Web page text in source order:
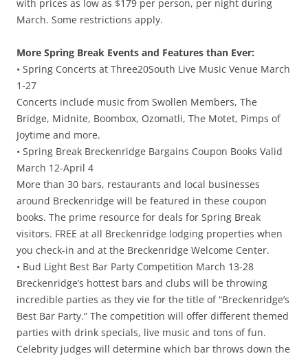
with prices as low as $179 per person, per night during
March. Some restrictions apply.
More Spring Break Events and Features than Ever:
• Spring Concerts at Three20South Live Music Venue March
1-27
Concerts include music from Swollen Members, The
Bridge, Midnite, Boombox, Ozomatli, The Motet, Pimps of
Joytime and more.
• Spring Break Breckenridge Bargains Coupon Books Valid
March 12-April 4
More than 30 bars, restaurants and local businesses
around Breckenridge will be featured in these coupon
books. The prime resource for deals for Spring Break
visitors. FREE at all Breckenridge lodging properties when
you check-in and at the Breckenridge Welcome Center.
• Bud Light Best Bar Party Competition March 13-28
Breckenridge’s hottest bars and clubs will be throwing
incredible parties as they vie for the title of “Breckenridge’s
Best Bar Party.” The competition will offer different themed
parties with drink specials, live music and tons of fun.
Celebrity judges will determine which bar throws down the